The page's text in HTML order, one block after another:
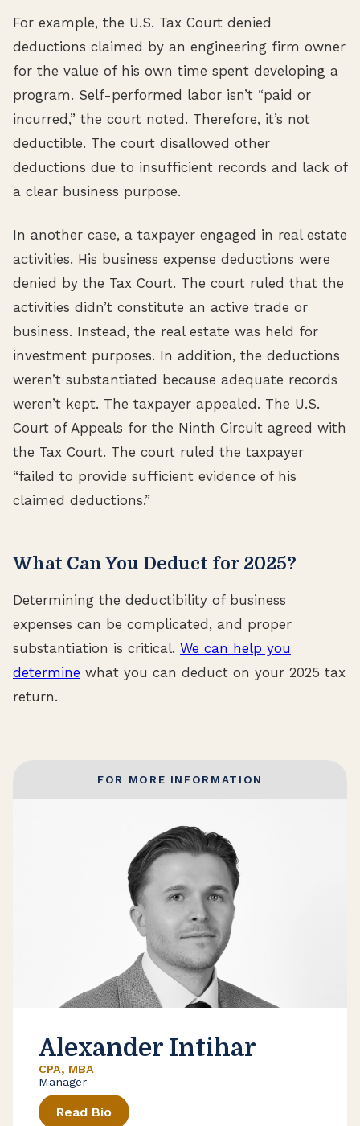
For example, the U.S. Tax Court denied
deductions claimed by an engineering firm owner
for the value of his own time spent developing a
program. Self-performed labor isn’t “paid or
incurred,” the court noted. Therefore, it’s not
deductible. The court disallowed other
deductions due to insufficient records and lack of
a clear business purpose.
In another case, a taxpayer engaged in real estate
activities. His business expense deductions were
denied by the Tax Court. The court ruled that the
activities didn’t constitute an active trade or
business. Instead, the real estate was held for
investment purposes. In addition, the deductions
weren’t substantiated because adequate records
weren’t kept. The taxpayer appealed. The U.S.
Court of Appeals for the Ninth Circuit agreed with
the Tax Court. The court ruled the taxpayer
“failed to provide sufficient evidence of his
claimed deductions.”
What Can You Deduct for 2025?
Determining the deductibility of business
expenses can be complicated, and proper
substantiation is critical. We can help you
determine what you can deduct on your 2025 tax
return.
FOR MORE INFORMATION
Alexander Intihar
CPA, MBA
Manager
Read Bio